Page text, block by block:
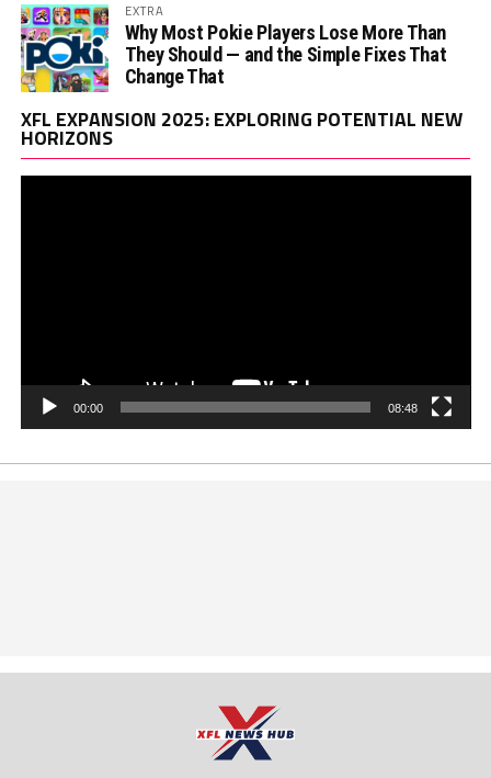
EXTRA
Why Most Pokie Players Lose More Than
They Should — and the Simple Fixes That
Change That
XFL EXPANSION 2025: EXPLORING POTENTIAL NEW
HORIZONS
00:00 08:48